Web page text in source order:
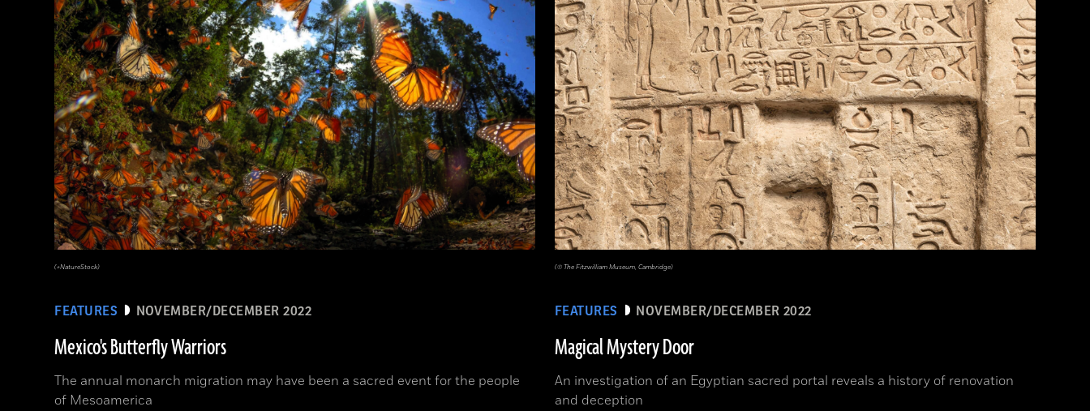
(Courtesy the Penn Museum, Object No. B16665)
FEATURES NOVEMBER/DECEMBER 2022
Mexico's Butterfly Warriors
The annual monarch migration may have been a sacred event for the people
of Mesoamerica
(+NatureStock)
FEATURES NOVEMBER/DECEMBER 2022
Magical Mystery Door
An investigation of an Egyptian sacred portal reveals a history of renovation
and deception
(© The Fitzwilliam Museum, Cambridge)